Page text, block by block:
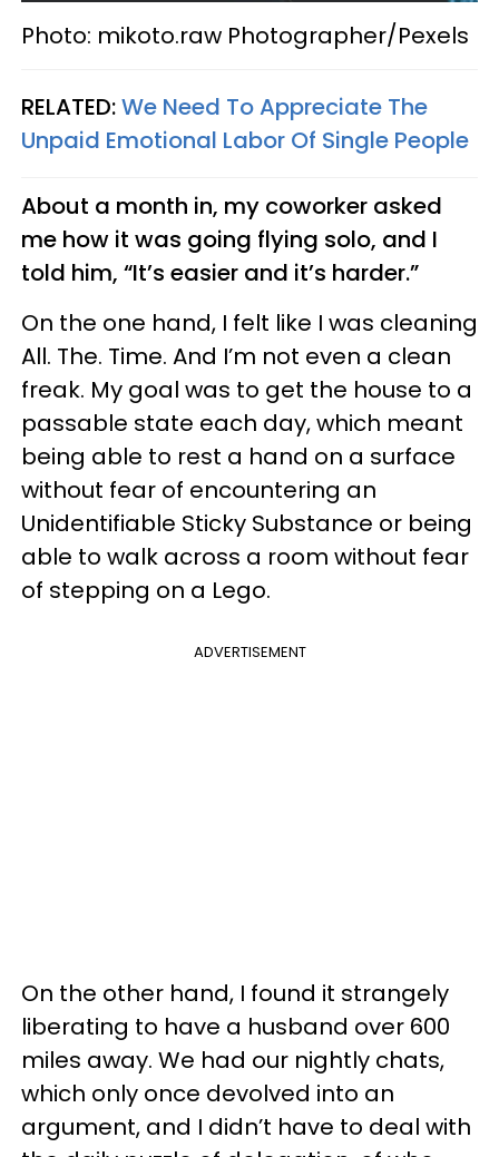
Photo: mikoto.raw Photographer/Pexels
RELATED:We Need To Appreciate The
Unpaid Emotional Labor Of Single People
About a month in, my coworker asked
me how it was going flying solo, and I
told him, “It’s easier and it’s harder.”
On the one hand, I felt like I was cleaning
All. The. Time. And I’m not even a clean
freak. My goal was to get the house to a
passable state each day, which meant
being able to rest a hand on a surface
without fear of encountering an
Unidentifiable Sticky Substance or being
able to walk across a room without fear
of stepping on a Lego.
ADVERTISEMENT
On the other hand, I found it strangely
liberating to have a husband over 600
miles away. We had our nightly chats,
which only once devolved into an
argument, and I didn’t have to deal with